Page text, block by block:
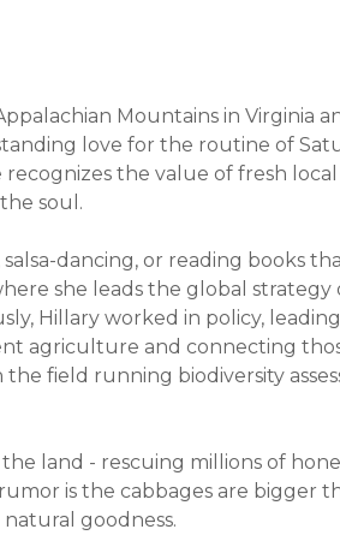
Mountains in Virginia
love for the routine of
the value of fresh
soul.
dancing, or reading books
she leads the global strategy
Hillary worked in policy, leading
agriculture and connecting
field running biodiversity
land - rescuing millions of
is the cabbages are bigger
goodness.